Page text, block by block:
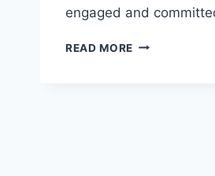
engaged and
READ MORE MUTUAL